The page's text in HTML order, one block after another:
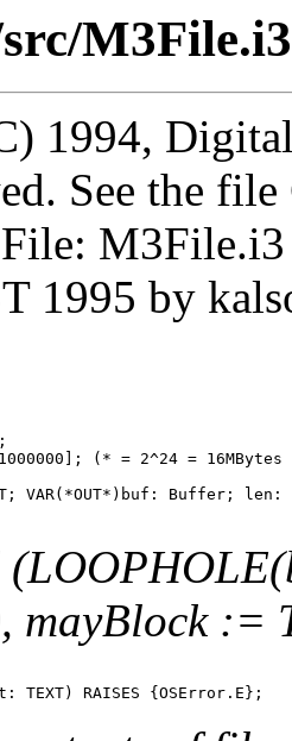
M3File.i3
1994,
See the
1995 by
(* = 2^24 = 16MBytes
Buffer; len:
mayBlock :=